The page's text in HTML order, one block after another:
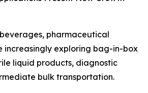
pharmaceutical
increasingly exploring bag-in-box
liquid products, diagnostic
bulk transportation.